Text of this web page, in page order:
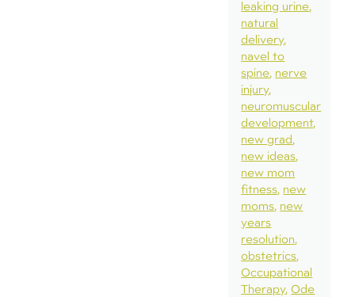
leaking urine
natural
delivery
navel to
spine nerve
injury
neuromuscular
development
new grad
new ideas
new mom
fitness new
moms new
years
resolution
obstetrics
Occupational
Therapy Ode